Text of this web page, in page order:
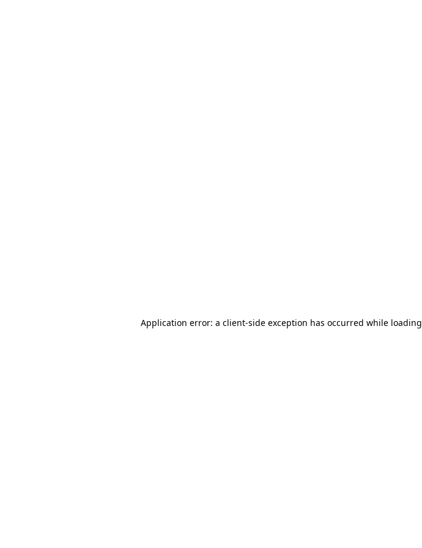
Application error: a client-side exception has occurred while loading